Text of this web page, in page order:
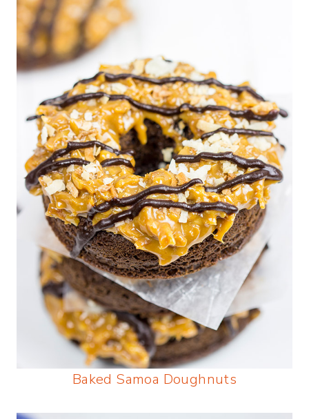
Baked Samoa Doughnuts